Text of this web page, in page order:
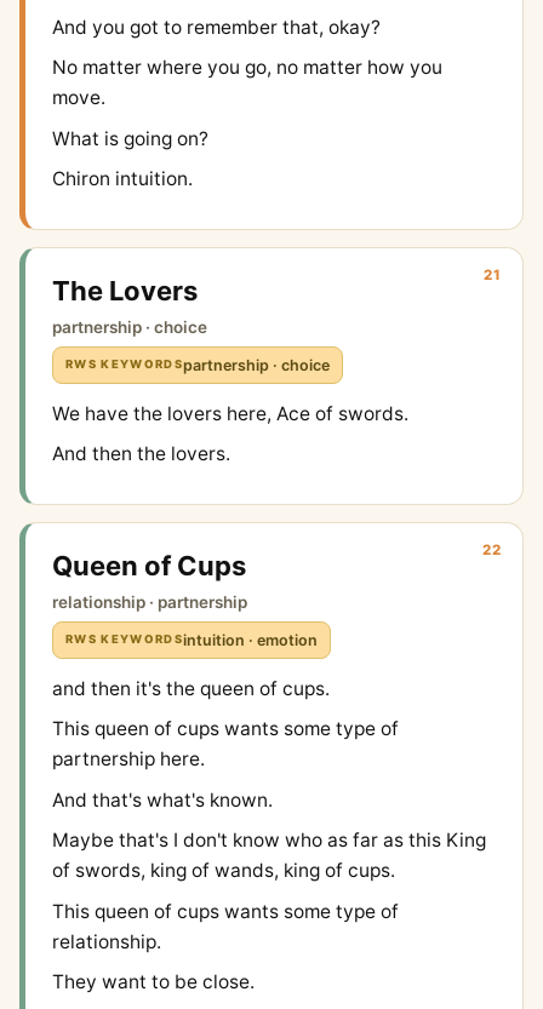
And you got to remember that, okay?
No matter where you go, no matter how you
move.
What is going on?
Chiron intuition.
21
The Lovers
partnership · choice
RWS KEYWORDSpartnership · choice
We have the lovers here, Ace of swords.
And then the lovers.
22
Queen of Cups
relationship · partnership
RWS KEYWORDSintuition · emotion
and then it's the queen of cups.
This queen of cups wants some type of
partnership here.
And that's what's known.
Maybe that's I don't know who as far as this King
of swords, king of wands, king of cups.
This queen of cups wants some type of
relationship.
They want to be close.